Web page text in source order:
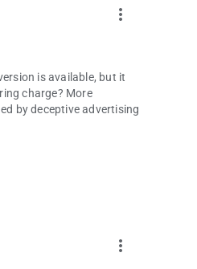
more_vert
is available, but it
charge? More
by deceptive advertising
more_vert